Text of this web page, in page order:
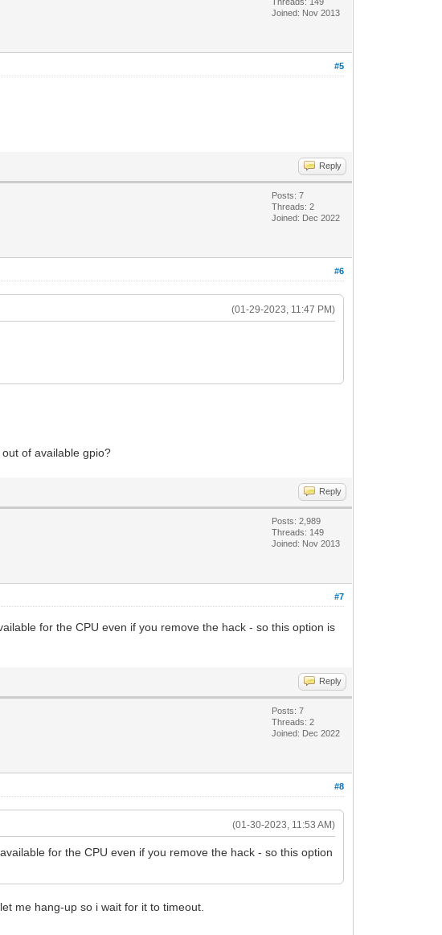
Joined: Nov 2013
#5
Reply
Posts: 7
Threads: 2
Joined: Dec 2022
#6
(01-29-2023, 11:47 PM)
of available gpio?
Reply
Posts: 2,989
Threads: 149
Joined: Nov 2013
#7
for the CPU even if you remove the hack - so this option is
Reply
Posts: 7
Threads: 2
Joined: Dec 2022
#8
(01-30-2023, 11:53 AM)
for the CPU even if you remove the hack - so this option
me hang-up so i wait for it to timeout.